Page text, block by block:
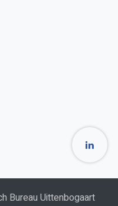
Bureau Uittenbogaart